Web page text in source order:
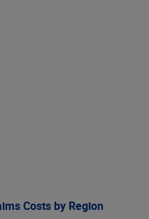
Costs by Region